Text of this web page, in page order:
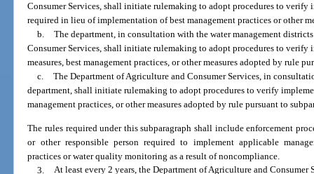
Consumer Services, shall initiate rulemaking to adopt procedures to
required in lieu of implementation of best management practices or other
b. The department, in consultation with the water management
Consumer Services, shall initiate rulemaking to adopt procedures to
measures, best management practices, or other measures adopted by rule
c. The Department of Agriculture and Consumer Services, in
department, shall initiate rulemaking to adopt procedures to verify
management practices, or other measures adopted by rule pursuant to
The rules required under this subparagraph shall include enforcement
or other responsible person required to implement applicable
practices or water quality monitoring as a result of noncompliance.
3. At least every 2 years, the Department of Agriculture and